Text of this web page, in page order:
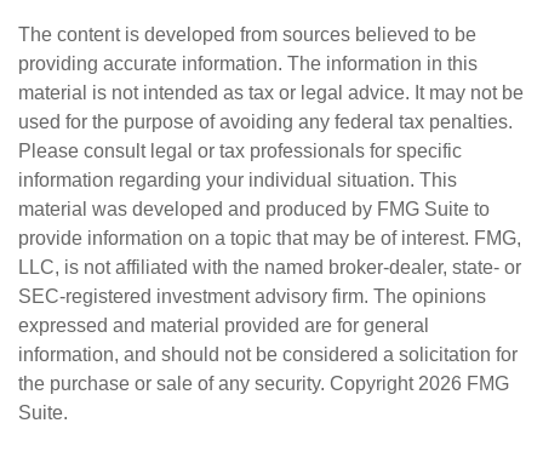
The content is developed from sources believed to be
providing accurate information. The information in this
material is not intended as tax or legal advice. It may not be
used for the purpose of avoiding any federal tax penalties.
Please consult legal or tax professionals for specific
information regarding your individual situation. This
material was developed and produced by FMG Suite to
provide information on a topic that may be of interest. FMG,
LLC, is not affiliated with the named broker-dealer, state- or
SEC-registered investment advisory firm. The opinions
expressed and material provided are for general
information, and should not be considered a solicitation for
the purchase or sale of any security. Copyright 2026 FMG
Suite.